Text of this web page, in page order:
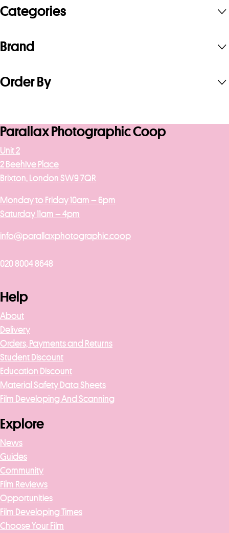
Categories
Brand
Order By
Parallax Photographic Coop
Unit 2
2 Beehive Place
Brixton, London SW9 7QR
Monday to Friday 10am – 6pm
Saturday 11am – 4pm
info@parallaxphotographic.coop
020 8004 8648
Help
About
Delivery
Orders, Payments and Returns
Student Discount
Education Discount
Material Safety Data Sheets
Film Developing And Scanning
Explore
News
Guides
Community
Film Reviews
Opportunities
Film Developing Times
Choose Your Film